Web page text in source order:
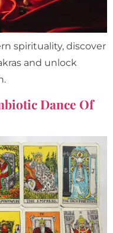
spirituality, discover
and unlock
Dance Of